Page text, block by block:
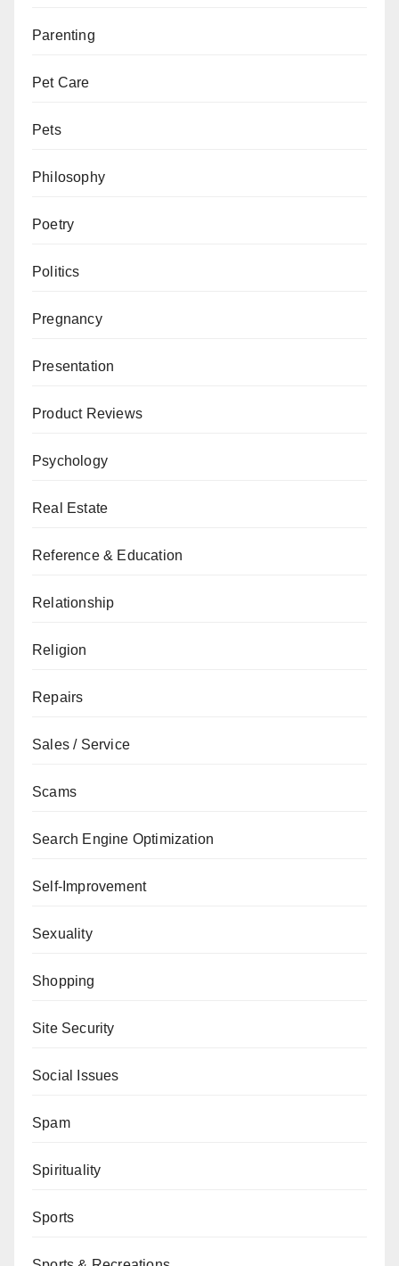
Parenting
Pet Care
Pets
Philosophy
Poetry
Politics
Pregnancy
Presentation
Product Reviews
Psychology
Real Estate
Reference & Education
Relationship
Religion
Repairs
Sales / Service
Scams
Search Engine Optimization
Self-Improvement
Sexuality
Shopping
Site Security
Social Issues
Spam
Spirituality
Sports